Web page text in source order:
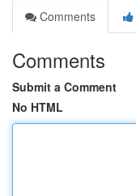
Comments
Comments
Submit a Comment
No HTML